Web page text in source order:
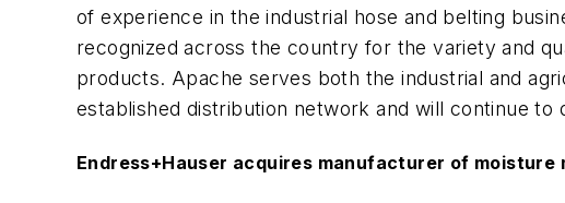
of experience in the industrial hose and belting
recognized across the country for the variety and
products. Apache serves both the industrial and
established distribution network and will continue to
Endress+Hauser acquires manufacturer of moisture